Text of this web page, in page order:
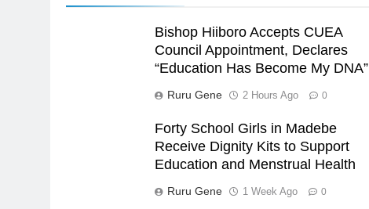
Bishop Hiiboro Accepts CUEA
Council Appointment, Declares
“Education Has Become My DNA”
Ruru Gene 2 Hours Ago 0
Forty School Girls in Madebe
Receive Dignity Kits to Support
Education and Menstrual Health
Ruru Gene 1 Week Ago 0